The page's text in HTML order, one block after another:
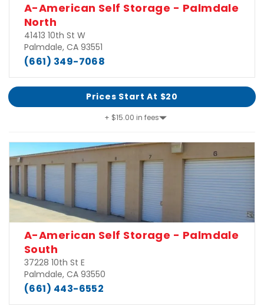
A-American Self Storage - Palmdale
North
41413 10th St W
Palmdale, CA 93551
(661) 349-7068
Prices Start At $20
+ $15.00 in fees
A-American Self Storage - Palmdale
South
37228 10th St E
Palmdale, CA 93550
(661) 443-6552